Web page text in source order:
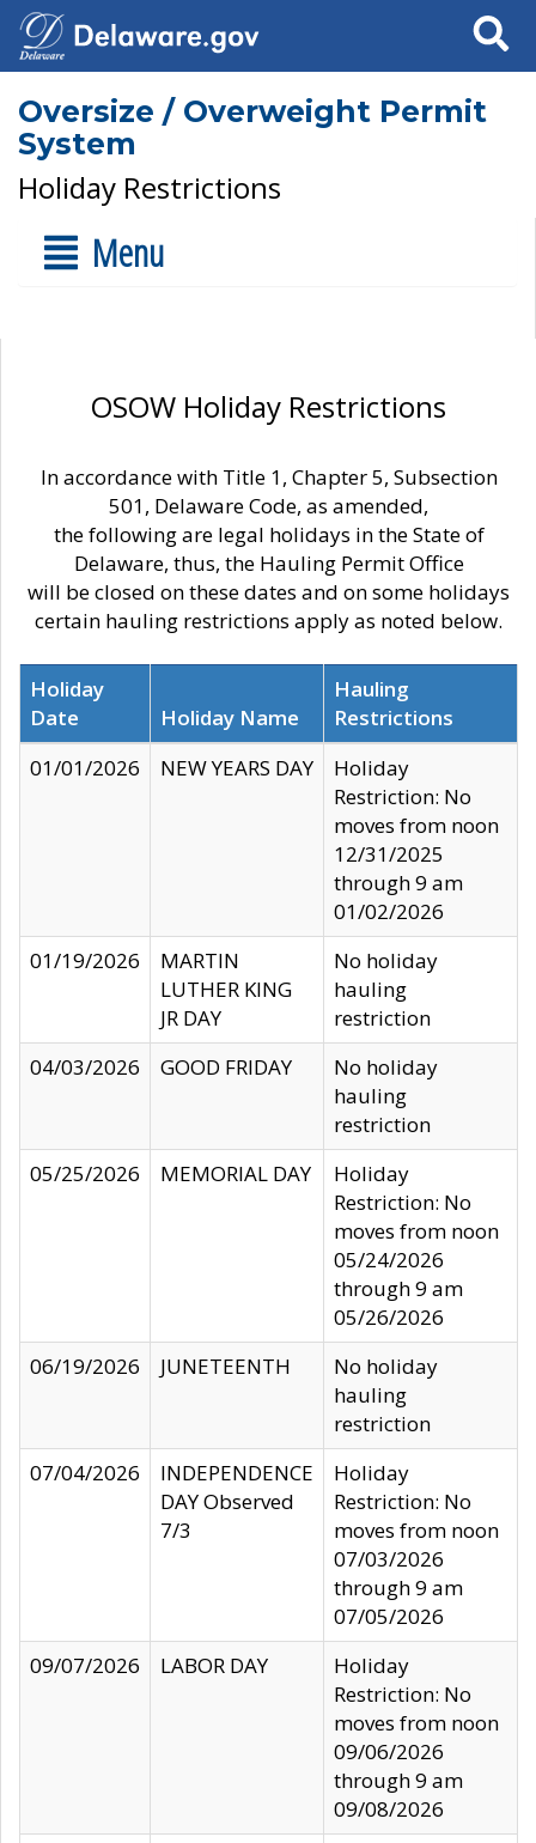
Search
Oversize / Overweight Permit
System
Holiday Restrictions
Menu
OSOW Holiday Restrictions
In accordance with Title 1, Chapter 5, Subsection
501, Delaware Code, as amended,
the following are legal holidays in the State of
Delaware, thus, the Hauling Permit Office
will be closed on these dates and on some holidays
certain hauling restrictions apply as noted below.
Holiday
Date
Holiday Name
Hauling
Restrictions
01/01/2026
NEW YEARS DAY
Holiday
Restriction: No
moves from noon
12/31/2025
through 9 am
01/02/2026
01/19/2026
MARTIN
LUTHER KING
JR DAY
No holiday
hauling
restriction
04/03/2026
GOOD FRIDAY
No holiday
hauling
restriction
05/25/2026
MEMORIAL DAY
Holiday
Restriction: No
moves from noon
05/24/2026
through 9 am
05/26/2026
06/19/2026
JUNETEENTH
No holiday
hauling
restriction
07/04/2026
INDEPENDENCE
DAY Observed
7/3
Holiday
Restriction: No
moves from noon
07/03/2026
through 9 am
07/05/2026
09/07/2026
LABOR DAY
Holiday
Restriction: No
moves from noon
09/06/2026
through 9 am
09/08/2026